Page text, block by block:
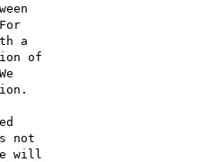
a
of
not
will